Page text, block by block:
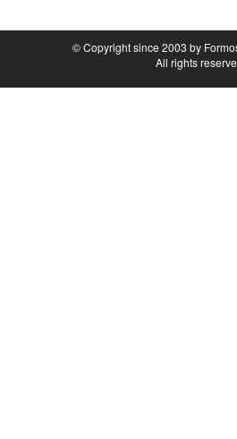
© Copyright since 2003 by
All rights